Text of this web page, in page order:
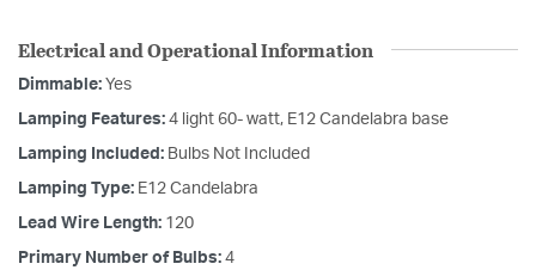
Electrical and Operational Information
Dimmable: Yes
Lamping Features: 4 light 60- watt, E12 Candelabra base
Lamping Included: Bulbs Not Included
Lamping Type: E12 Candelabra
Lead Wire Length: 120
Primary Number of Bulbs: 4